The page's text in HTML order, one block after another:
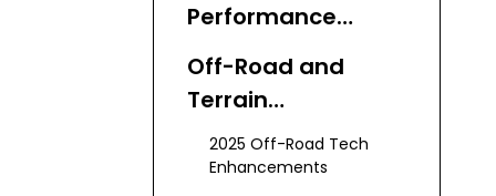
Performance
Breakdown
Off-Road and
Terrain
Capabilities
2025 Off-Road Tech
Enhancements